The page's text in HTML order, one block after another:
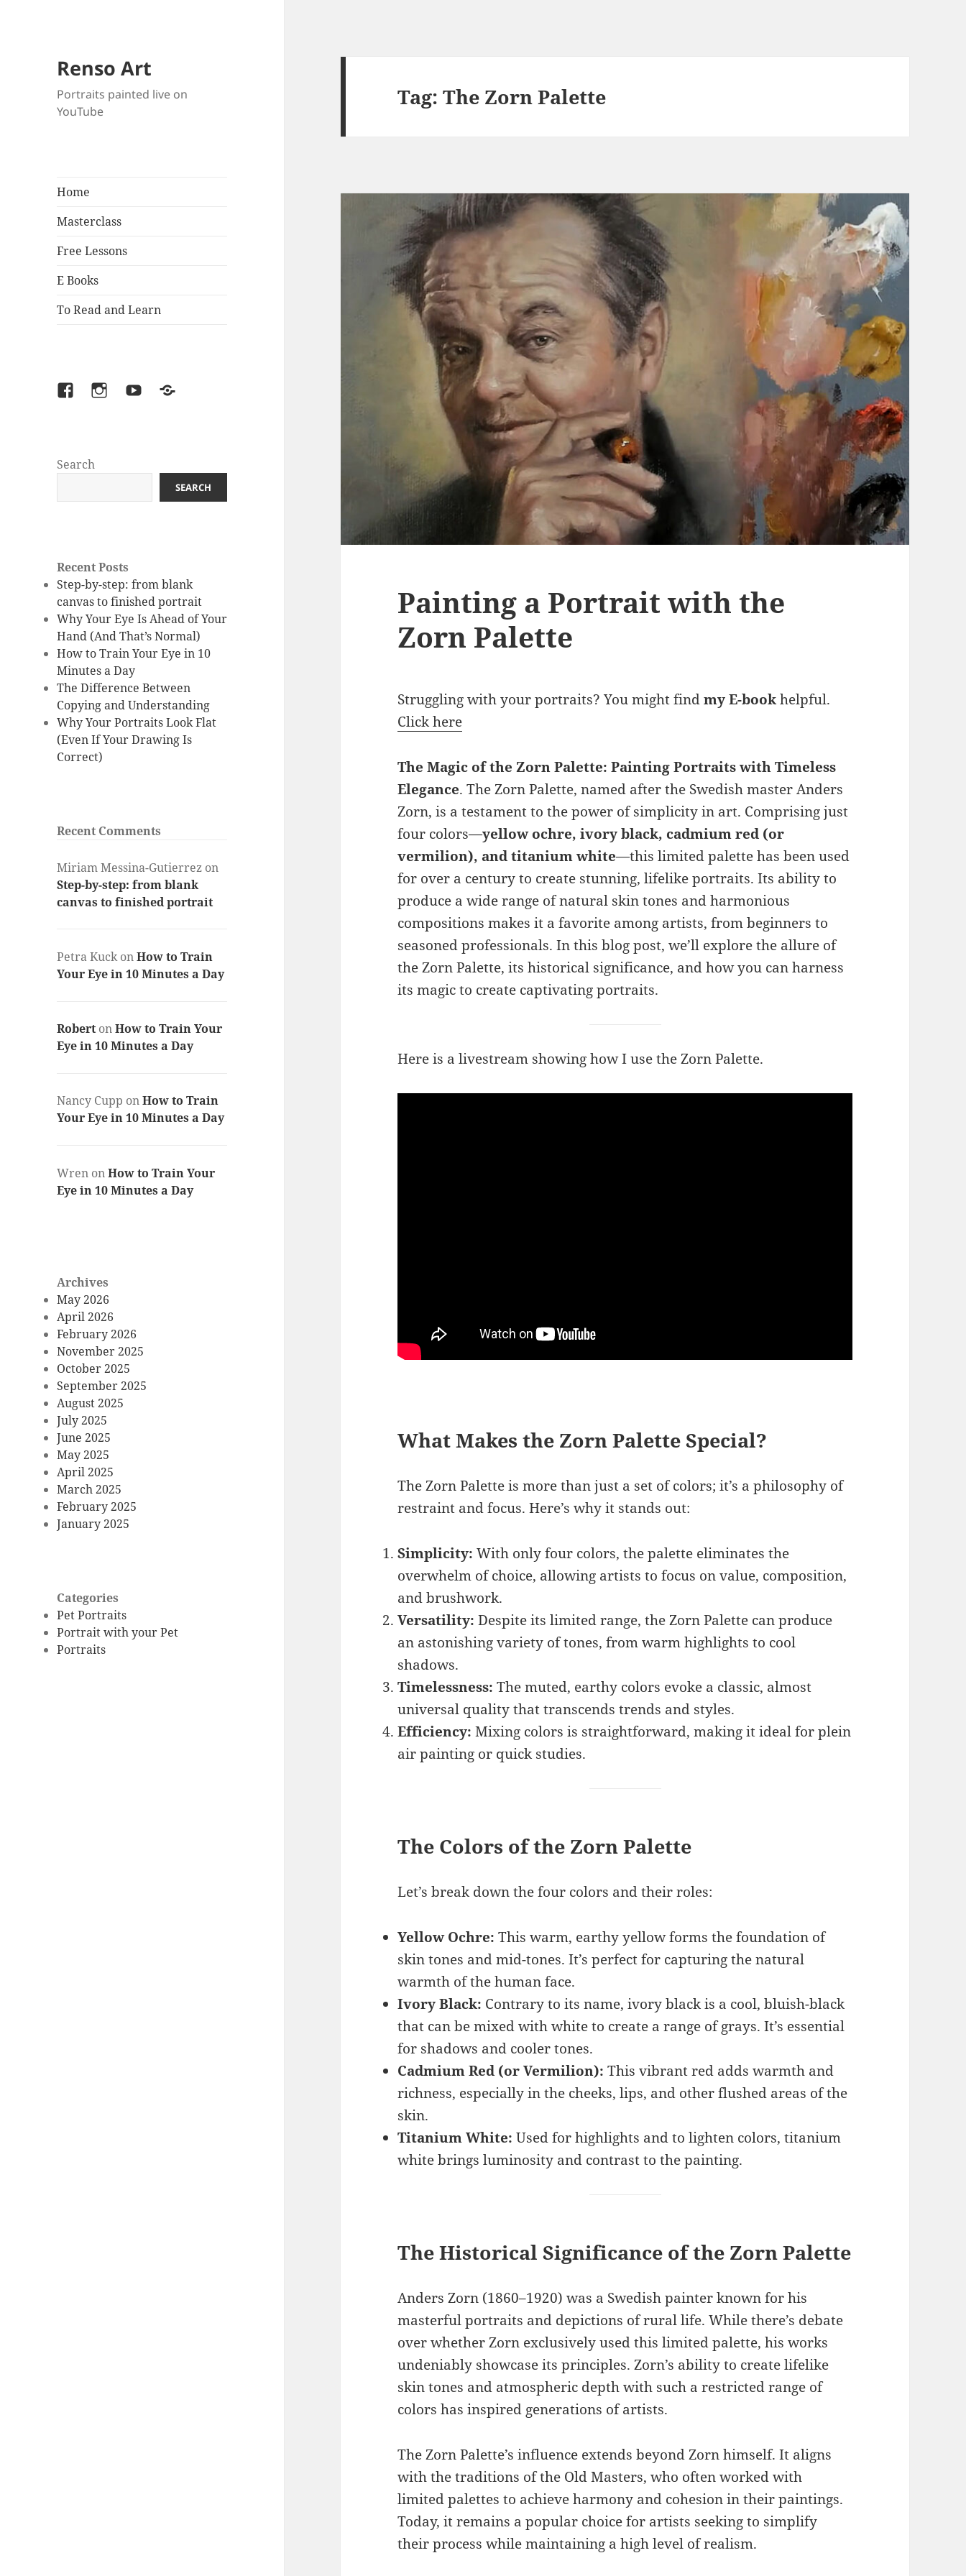
Renso Art
Portraits painted live on
YouTube
Home
Masterclass
Free Lessons
E Books
To Read and Learn
facebookinstagramyoutubePatreon
Search
SEARCH
Recent Posts
Step-by-step: from blank
canvas to finished portrait
Why Your Eye Is Ahead of Your
Hand (And That’s Normal)
How to Train Your Eye in 10
Minutes a Day
The Difference Between
Copying and Understanding
Why Your Portraits Look Flat
(Even If Your Drawing Is
Correct)
Recent Comments
Miriam Messina-Gutierrez on
Step-by-step: from blank
canvas to finished portrait
Petra KuckonHow to Train
Your Eye in 10 Minutes a Day
Robert onHow to Train Your
Eye in 10 Minutes a Day
Nancy Cupp onHow to Train
Your Eye in 10 Minutes a Day
Wren onHow to Train Your
Eye in 10 Minutes a Day
Archives
May 2026
April 2026
February 2026
November 2025
October 2025
September 2025
August 2025
July 2025
June 2025
May 2025
April 2025
March 2025
February 2025
January 2025
Categories
Pet Portraits
Portrait with your Pet
Portraits
Tag:The Zorn Palette
Painting a Portrait with the
Zorn Palette
Struggling with your portraits? You might findmy E-bookhelpful.
Click here
The Magic of the Zorn Palette: Painting Portraits with Timeless
Elegance. The Zorn Palette, named after the Swedish master Anders
Zorn, is a testament to the power of simplicity in art. Comprising just
four colors—yellow ochre, ivory black, cadmium red (or
vermilion), and titanium white—this limited palette has been used
for over a century to create stunning, lifelike portraits. Its ability to
produce a wide range of natural skin tones and harmonious
compositions makes it a favorite among artists, from beginners to
seasoned professionals. In this blog post, we’ll explore the allure of
the Zorn Palette, its historical significance, and how you can harness
its magic to create captivating portraits.
Here is a livestream showing how I use the Zorn Palette.
What Makes the Zorn Palette Special?
The Zorn Palette is more than just a set of colors; it’s a philosophy of
restraint and focus. Here’s why it stands out:
Simplicity: With only four colors, the palette eliminates the
overwhelm of choice, allowing artists to focus on value, composition,
and brushwork.
Versatility: Despite its limited range, the Zorn Palette can produce
an astonishing variety of tones, from warm highlights to cool
shadows.
Timelessness: The muted, earthy colors evoke a classic, almost
universal quality that transcends trends and styles.
Efficiency: Mixing colors is straightforward, making it ideal for plein
air painting or quick studies.
The Colors of the Zorn Palette
Let’s break down the four colors and their roles:
Yellow Ochre: This warm, earthy yellow forms the foundation of
skin tones and mid-tones. It’s perfect for capturing the natural
warmth of the human face.
Ivory Black: Contrary to its name, ivory black is a cool, bluish-black
that can be mixed with white to create a range of grays. It’s essential
for shadows and cooler tones.
Cadmium Red (or Vermilion): This vibrant red adds warmth and
richness, especially in the cheeks, lips, and other flushed areas of the
skin.
Titanium White: Used for highlights and to lighten colors, titanium
white brings luminosity and contrast to the painting.
The Historical Significance of the Zorn Palette
Anders Zorn (1860–1920) was a Swedish painter known for his
masterful portraits and depictions of rural life. While there’s debate
over whether Zorn exclusively used this limited palette, his works
undeniably showcase its principles. Zorn’s ability to create lifelike
skin tones and atmospheric depth with such a restricted range of
colors has inspired generations of artists.
The Zorn Palette’s influence extends beyond Zorn himself. It aligns
with the traditions of the Old Masters, who often worked with
limited palettes to achieve harmony and cohesion in their paintings.
Today, it remains a popular choice for artists seeking to simplify
their process while maintaining a high level of realism.